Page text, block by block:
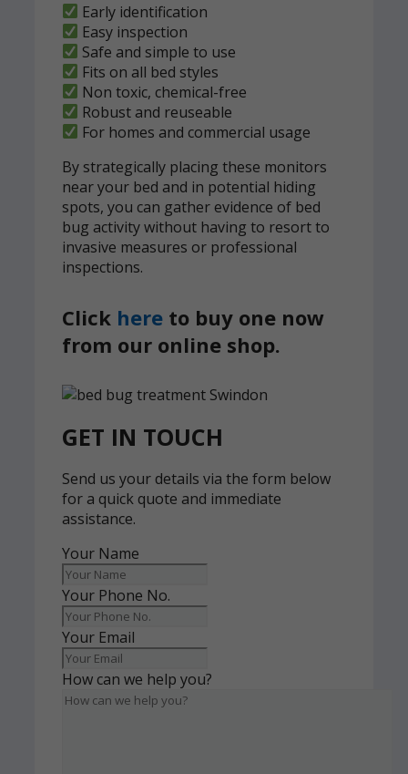
Early identification
Easy inspection
Safe and simple to use
Fits on all bed styles
Non toxic, chemical-free
Robust and reuseable
For homes and commercial usage
By strategically placing these monitors
near your bed and in potential hiding
spots, you can gather evidence of bed
bug activity without having to resort to
invasive measures or professional
inspections.
Click here to buy one now
from our online shop.
GET IN TOUCH
Send us your details via the form below
for a quick quote and immediate
assistance.
Your Name
Your Phone No.
Your Email
How can we help you?